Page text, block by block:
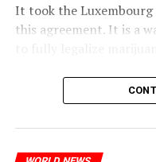
It took the
this agreement. It is a
The partial
measures. With this,